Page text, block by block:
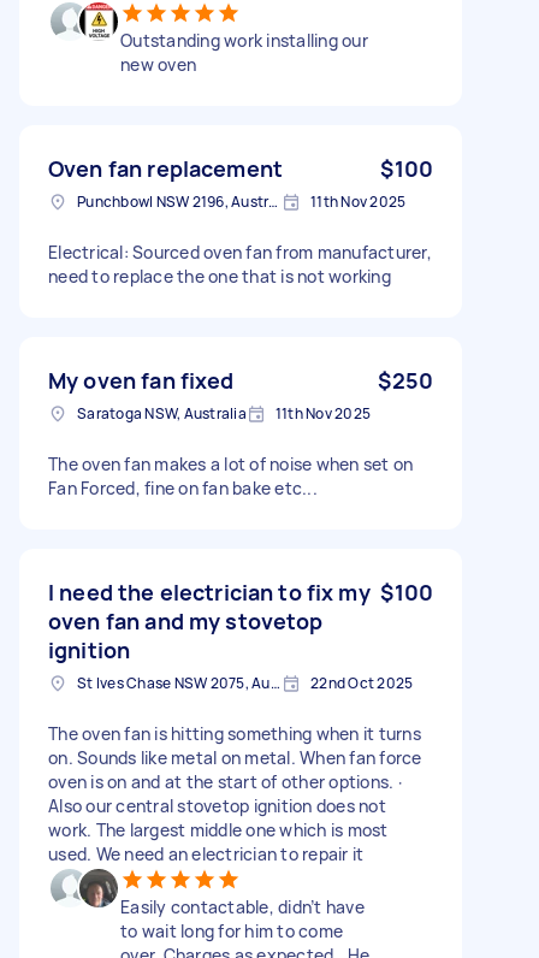
Outstanding work installing our
new oven
Oven fan replacement $100
Punchbowl NSW 2196, Australia 11th Nov 2025
Electrical: Sourced oven fan from manufacturer,
need to replace the one that is not working
My oven fan fixed $250
Saratoga NSW, Australia 11th Nov 2025
The oven fan makes a lot of noise when set on
Fan Forced, fine on fan bake etc...
I need the electrician to fix my
oven fan and my stovetop
ignition
$100
St Ives Chase NSW 2075, Australia 22nd Oct 2025
The oven fan is hitting something when it turns
on. Sounds like metal on metal. When fan force
oven is on and at the start of other options. ·
Also our central stovetop ignition does not
work. The largest middle one which is most
used. We need an electrician to repair it
Easily contactable, didn’t have
to wait long for him to come